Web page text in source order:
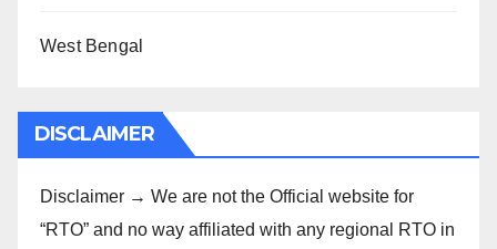
West Bengal
DISCLAIMER
Disclaimer → We are not the Official website for
“RTO” and no way affiliated with any regional RTO in